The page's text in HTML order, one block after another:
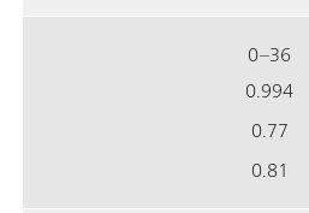
0–36
0.994
0.77
0.81